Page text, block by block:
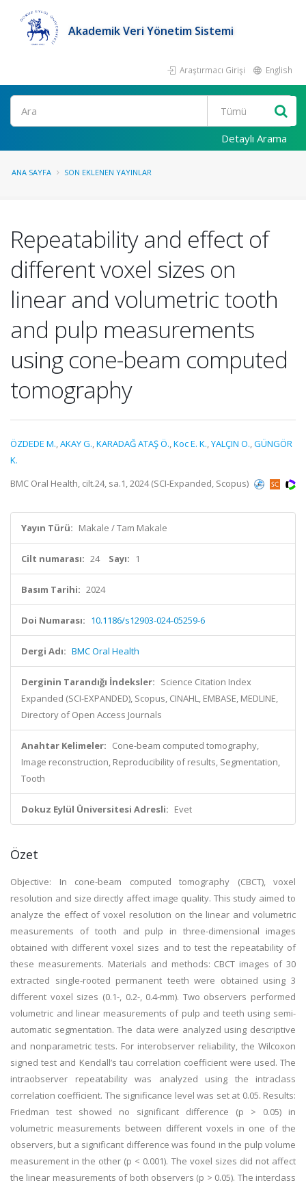
Akademik Veri Yönetim Sistemi
Araştırmacı Girişi English
Ara
Detaylı Arama
ANA SAYFA SON EKLENEN YAYINLAR
Repeatability and effect of
different voxel sizes on
linear and volumetric tooth
and pulp measurements
using cone-beam computed
tomography
ÖZDEDE M.,AKAY G.,KARADAĞ ATAŞ Ö.,Koc E. K.,YALÇIN O.,GÜNGÖR
K.
BMC Oral Health, cilt.24, sa.1, 2024 (SCI-Expanded, Scopus)
Yayın Türü: Makale / Tam Makale
Cilt numarası: 24 Sayı: 1
Basım Tarihi: 2024
Doi Numarası: 10.1186/s12903-024-05259-6
Dergi Adı: BMC Oral Health
Derginin Tarandığı İndeksler: Science Citation Index
Expanded (SCI-EXPANDED), Scopus, CINAHL, EMBASE, MEDLINE,
Directory of Open Access Journals
Anahtar Kelimeler: Cone-beam computed tomography,
Image reconstruction, Reproducibility of results, Segmentation,
Tooth
Dokuz Eylül Üniversitesi Adresli: Evet
Özet
Objective: In cone-beam computed tomography (CBCT), voxel
resolution and size directly affect image quality. This study aimed to
analyze the effect of voxel resolution on the linear and volumetric
measurements of tooth and pulp in three-dimensional images
obtained with different voxel sizes and to test the repeatability of
these measurements. Materials and methods: CBCT images of 30
extracted single-rooted permanent teeth were obtained using 3
different voxel sizes (0.1-, 0.2-, 0.4-mm). Two observers performed
volumetric and linear measurements of pulp and teeth using semi-
automatic segmentation. The data were analyzed using descriptive
and nonparametric tests. For interobserver reliability, the Wilcoxon
signed test and Kendall’s tau correlation coefficient were used. The
intraobserver repeatability was analyzed using the intraclass
correlation coefficient. The significance level was set at 0.05. Results:
Friedman test showed no significant difference (p > 0.05) in
volumetric measurements between different voxels in one of the
observers, but a significant difference was found in the pulp volume
measurement in the other (p < 0.001). The voxel sizes did not affect
the linear measurements of both observers (p > 0.05). The interclass